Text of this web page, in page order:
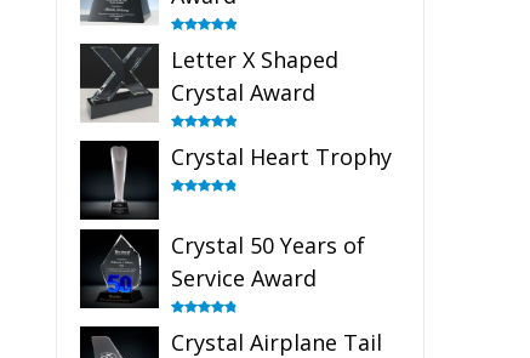
out of 5
Letter X Shaped
Crystal Award
out of 5
Crystal Heart Trophy
Crystal 50 Years of
Service Award
out of 5
Crystal Airplane Tail